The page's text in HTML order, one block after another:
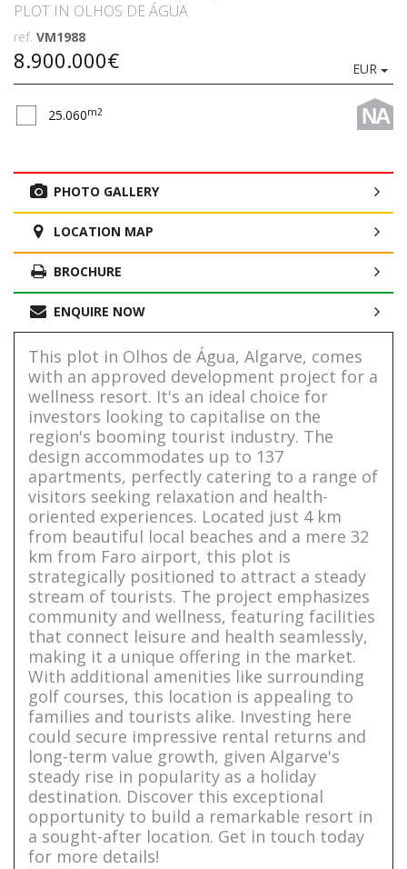
PLOT IN OLHOS DE ÁGUA
ref. VM1988
8.900.000€ EUR
NA
25.060m2
PHOTO GALLERY
LOCATION MAP
BROCHURE
ENQUIRE NOW
This plot in Olhos de Água, Algarve, comes
with an approved development project for a
wellness resort. It's an ideal choice for
investors looking to capitalise on the
region's booming tourist industry. The
design accommodates up to 137
apartments, perfectly catering to a range of
visitors seeking relaxation and health-
oriented experiences. Located just 4 km
from beautiful local beaches and a mere 32
km from Faro airport, this plot is
strategically positioned to attract a steady
stream of tourists. The project emphasizes
community and wellness, featuring facilities
that connect leisure and health seamlessly,
making it a unique offering in the market.
With additional amenities like surrounding
golf courses, this location is appealing to
families and tourists alike. Investing here
could secure impressive rental returns and
long-term value growth, given Algarve's
steady rise in popularity as a holiday
destination. Discover this exceptional
opportunity to build a remarkable resort in
a sought-after location. Get in touch today
for more details!